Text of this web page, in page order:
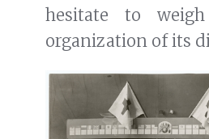
hesitate to
organization of its